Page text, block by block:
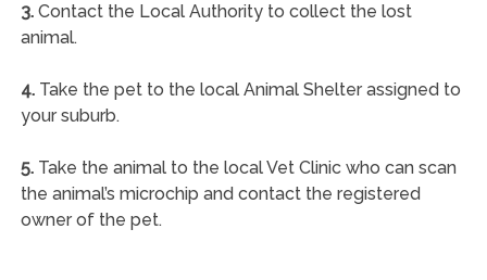
3.Contact the Local Authority to collect the lost
animal.
4.Take the pet to the local Animal Shelter assigned to
your suburb.
5.Take the animal to the local Vet Clinic who can scan
the animal’s microchip and contact the registered
owner of the pet.